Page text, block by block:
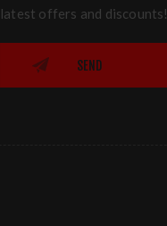
latest offers and discounts!
SEND